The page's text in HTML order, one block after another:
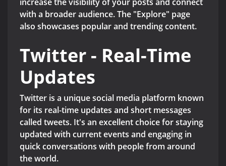
with a broader audience. The "Explore" page
also showcases popular and trending content.
Twitter - Real-Time
Updates
Twitter is a unique social media platform known
for its real-time updates and short messages
called tweets. It's an excellent choice for staying
updated with current events and engaging in
quick conversations with people from around
the world.